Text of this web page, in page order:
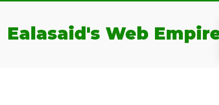
Ealasaid's Web